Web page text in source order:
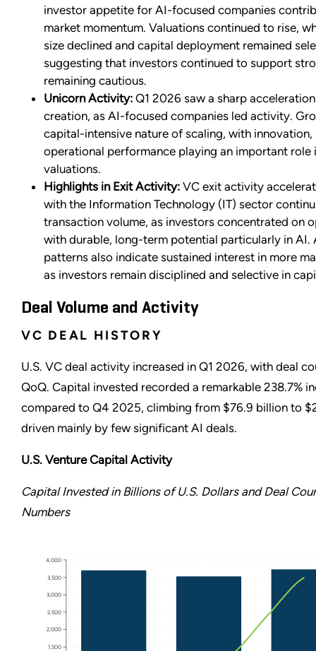
investor appetite for AI-focused companies
market momentum. Valuations continued to rise,
size declined and capital deployment remained
suggesting that investors continued to support
remaining cautious.
Unicorn Activity: Q1 2026 saw a sharp
creation, as AI-focused companies led activity.
capital-intensive nature of scaling, with
operational performance playing an important role
valuations.
Highlights in Exit Activity: VC exit activity
with the Information Technology (IT) sector
transaction volume, as investors concentrated on
with durable, long-term potential particularly in AI.
patterns also indicate sustained interest in more
as investors remain disciplined and selective in
Deal Volume and Activity
VC DEAL HISTORY
U.S. VC deal activity increased in Q1 2026, with deal
QoQ. Capital invested recorded a remarkable 238.7%
compared to Q4 2025, climbing from $76.9 billion to
driven mainly by few significant AI deals.
U.S. Venture Capital Activity
Capital Invested in Billions of U.S. Dollars and Deal
Numbers
1,500
2,000
2,500
3,000
3,500
4,000